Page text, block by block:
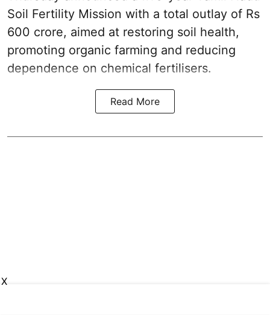
Soil Fertility Mission with a total outlay of Rs
600 crore, aimed at restoring soil health,
promoting organic farming and reducing
dependence on chemical fertilisers.
Read More
X